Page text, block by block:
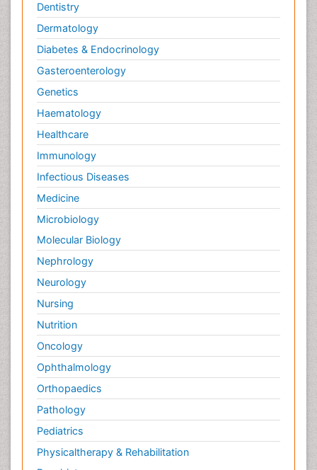
Dentistry
Dermatology
Diabetes & Endocrinology
Gasteroenterology
Genetics
Haematology
Healthcare
Immunology
Infectious Diseases
Medicine
Microbiology
Molecular Biology
Nephrology
Neurology
Nursing
Nutrition
Oncology
Ophthalmology
Orthopaedics
Pathology
Pediatrics
Physicaltherapy & Rehabilitation